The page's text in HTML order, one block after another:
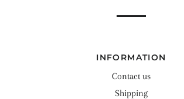
INFORMATION
Contact us
Shipping